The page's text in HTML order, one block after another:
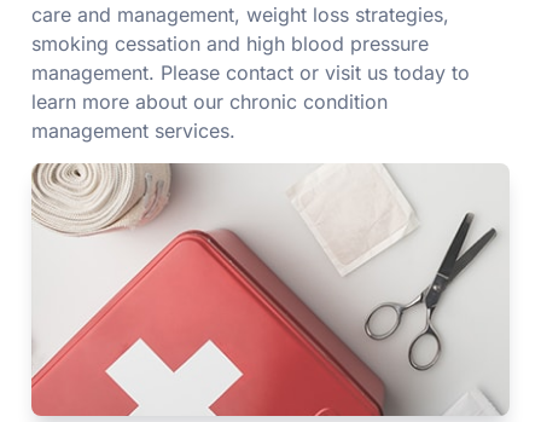
care and management, weight loss strategies,
smoking cessation and high blood pressure
management. Please contact or visit us today to
learn more about our chronic condition
management services.